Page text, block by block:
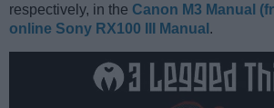
respectively, in the Canon M3 Manual
online Sony RX100 III Manual .